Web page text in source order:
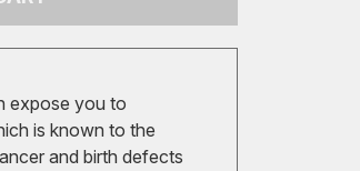
expose you to
is known to the
and birth defects